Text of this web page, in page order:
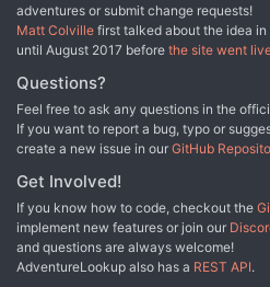
adventures or submit change requests!
Matt Colville first talked about the idea in
until August 2017 before the site went
Questions?
Feel free to ask any questions in the
If you want to report a bug, typo or
create a new issue in our GitHub
Get Involved!
If you know how to code, checkout the
implement new features or join our
and questions are always welcome!
AdventureLookup also has a REST API.